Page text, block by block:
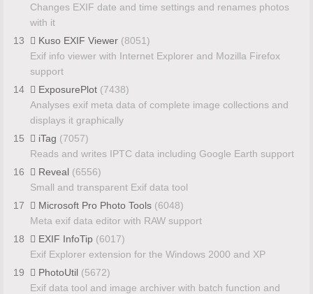
Changes EXIF date and time settings and renames photos
with it
13
Kuso EXIF Viewer (8051)
Exif info viewer with Internet Explorer and Mozilla Firefox
support
14
ExposurePlot (7438)
Analyses exif meta data of complete image collections and
displays it graphically
15
iTag (7057)
Reads and writes IPTC data including Google Earth support
16
Reveal (6556)
Small and transparent Exif data tool
17
Microsoft Pro Photo Tools (6048)
Meta exif data editor with RAW support
18
EXIF InfoTip (6017)
Exif Explorer extension for the Windows 2000 and XP
19
PhotoUtil (5672)
Exif data tool and image archiver with batch function and